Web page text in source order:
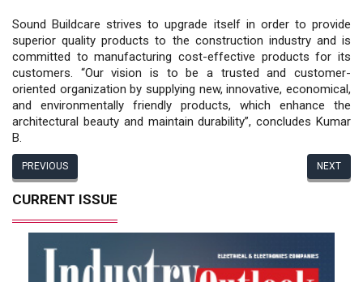
Sound Buildcare strives to upgrade itself in order to provide
superior quality products to the construction industry and is
committed to manufacturing cost-effective products for its
customers. “Our vision is to be a trusted and customer-
oriented organization by supplying new, innovative, economical,
and environmentally friendly products, which enhance the
architectural beauty and maintain durability”, concludes Kumar
B.
PREVIOUS NEXT
CURRENT ISSUE